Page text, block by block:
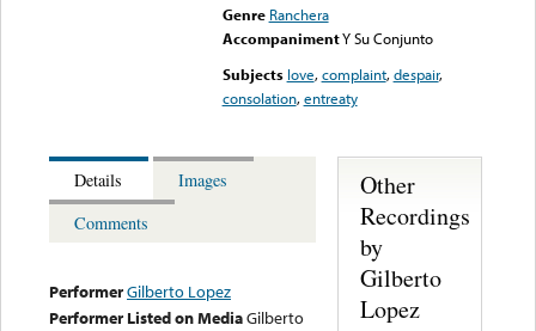
Genre Ranchera
AccompanimentY Su Conjunto
Subjects love,complaint,despair,
consolation,entreaty
Details
Images
Comments
PerformerGilberto Lopez
Performer Listed on MediaGilberto
Other
Recordings
by
Gilberto
Lopez